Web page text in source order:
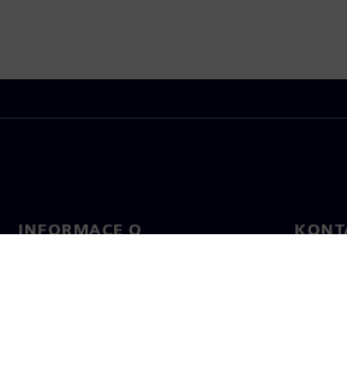
INFORMACE O